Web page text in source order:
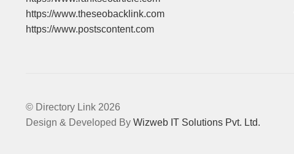
https://www.theseobacklink.com
https://www.postscontent.com
© Directory Link 2026
Design & Developed By Wizweb IT Solutions Pvt. Ltd.